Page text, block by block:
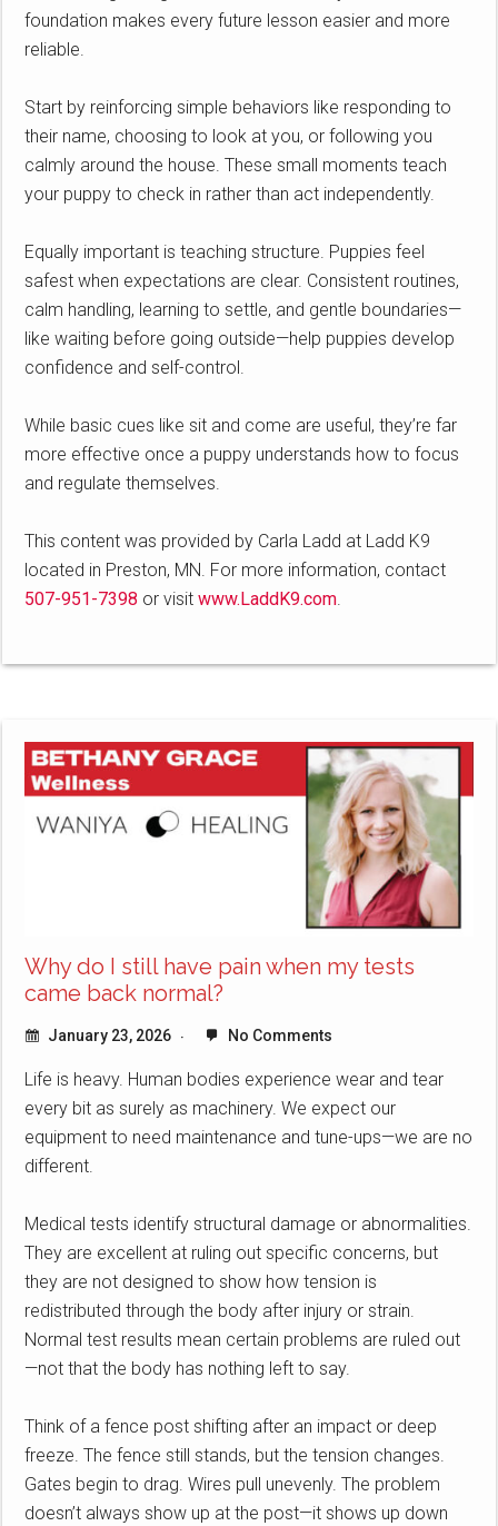
foundation makes every future lesson easier and more
reliable.
Start by reinforcing simple behaviors like responding to
their name, choosing to look at you, or following you
calmly around the house. These small moments teach
your puppy to check in rather than act independently.
Equally important is teaching structure. Puppies feel
safest when expectations are clear. Consistent routines,
calm handling, learning to settle, and gentle boundaries—
like waiting before going outside—help puppies develop
confidence and self-control.
While basic cues like sit and come are useful, they’re far
more effective once a puppy understands how to focus
and regulate themselves.
This content was provided by Carla Ladd at Ladd K9
located in Preston, MN. For more information, contact
507-951-7398 or visitwww.LaddK9.com.
Why do I still have pain when my tests
came back normal?
January 23, 2026 No Comments
Life is heavy. Human bodies experience wear and tear
every bit as surely as machinery. We expect our
equipment to need maintenance and tune-ups—we are no
different.
Medical tests identify structural damage or abnormalities.
They are excellent at ruling out specific concerns, but
they are not designed to show how tension is
redistributed through the body after injury or strain.
Normal test results mean certain problems are ruled out
—not that the body has nothing left to say.
Think of a fence post shifting after an impact or deep
freeze. The fence still stands, but the tension changes.
Gates begin to drag. Wires pull unevenly. The problem
doesn’t always show up at the post—it shows up down